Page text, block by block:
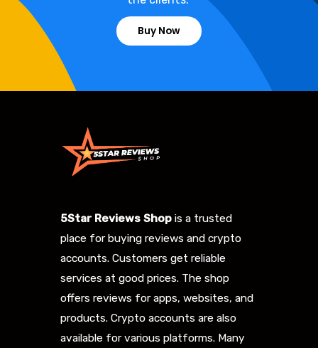
Buy Now
5Star Reviews Shop is a trusted
place for buying reviews and crypto
accounts. Customers get reliable
services at good prices. The shop
offers reviews for apps, websites, and
products. Crypto accounts are also
available for various platforms. Many